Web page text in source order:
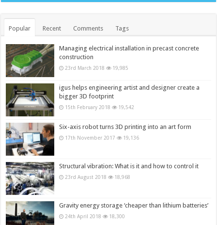
Popular Recent Comments Tags
Managing electrical installation in precast concrete
construction
23rd March 2018 19,985
igus helps engineering artist and designer create a
bigger 3D footprint
15th February 2018 19,542
Six-axis robot turns 3D printing into an art form
17th November 2017 19,136
Structural vibration: What is it and how to control it
23rd August 2018 18,968
Gravity energy storage ‘cheaper than lithium batteries’
24th April 2018 18,300